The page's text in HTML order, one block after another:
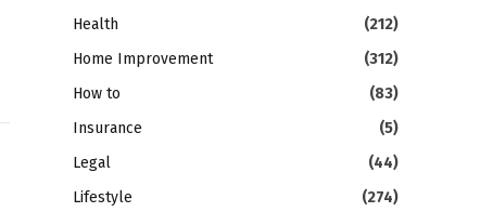
Health
(212)
Home Improvement
(312)
How to
(83)
Insurance
(5)
Legal
(44)
Lifestyle
(274)